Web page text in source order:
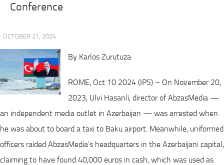
Conference
· OCTOBER 21, 2024
By Karlos Zurutuza
ROME, Oct 10 2024 (IPS) – On November 20,
2023, Ulvi Hasanli, director of AbzasMedia —
an independent media outlet in Azerbaijan — was arrested when
he was about to board a taxi to Baku airport. Meanwhile, uniformed
officers raided AbzasMedia’s headquarters in the Azerbaijani capital,
claiming to have found 40,000 euros in cash, which was used as